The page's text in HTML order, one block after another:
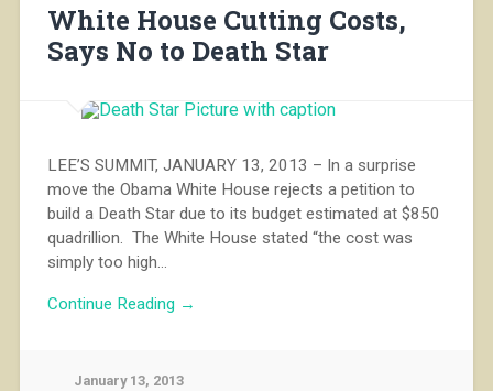
White House Cutting Costs,
Says No to Death Star
LEE’S SUMMIT, JANUARY 13, 2013 – In a surprise
move the Obama White House rejects a petition to
build a Death Star due to its budget estimated at $850
quadrillion. The White House stated “the cost was
simply too high…
Continue Reading →
January 13, 2013